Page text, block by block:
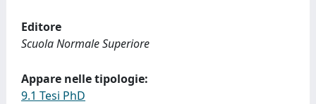
Editore
Scuola Normale Superiore
Appare nelle tipologie:
9.1 Tesi PhD